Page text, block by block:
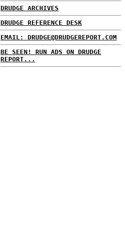
DRUDGE ARCHIVES
DRUDGE REFERENCE DESK
EMAIL: DRUDGE@DRUDGEREPORT.COM
BE SEEN! RUN ADS ON DRUDGE
REPORT...